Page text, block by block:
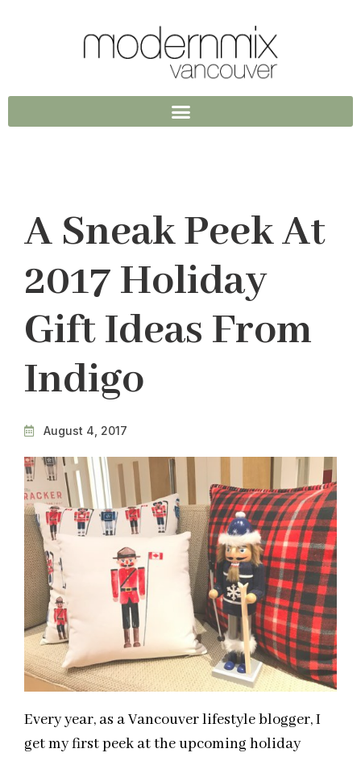
A Sneak Peek At
2017 Holiday
Gift Ideas From
Indigo
August 4, 2017
Every year, as a Vancouver lifestyle blogger, I
get my first peek at the upcoming holiday